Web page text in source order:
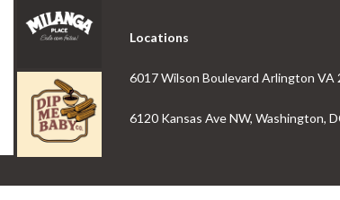
Locations
6017 Wilson Boulevard Arlington VA
6120 Kansas Ave NW, Washington,